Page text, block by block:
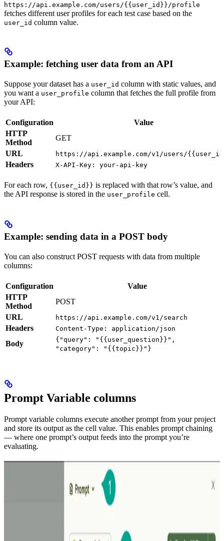
https://api.example.com/users/{{user_id}}/profile
fetches different user profiles for each test case based on the
user_id column value.
Example: fetching user data from an API
Suppose your dataset has a user_id column with static values, and
you want a user_profile column that fetches the full profile from
your API:
Configuration
Value
HTTP
Method
GET
URL
https://api.example.com/v1/users/
Headers X-API-Key: your-api-key
For each row, {{user_id}} is replaced with that row’s value, and
the API response is stored in the user_profile cell.
Example: sending data in a POST body
You can also construct POST requests with data from multiple
columns:
Configuration
Value
HTTP
Method
POST
URL
https://api.example.com/v1/search
Headers Content-Type: application/json
Body
{"query": "{{user_question}}",
"category": "{{topic}}"}
Prompt Variable columns
Prompt variable columns execute another prompt from your project
and store its output as the cell value. This enables prompt chaining
— where one prompt’s output feeds into the prompt you’re
evaluating.